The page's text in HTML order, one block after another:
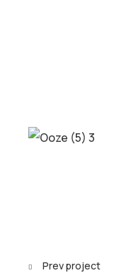
Prev project